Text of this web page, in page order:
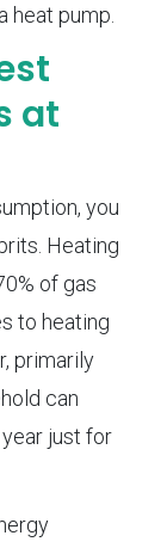
heat pump.
at
you
Heating
of gas
to heating
primarily
can
just for